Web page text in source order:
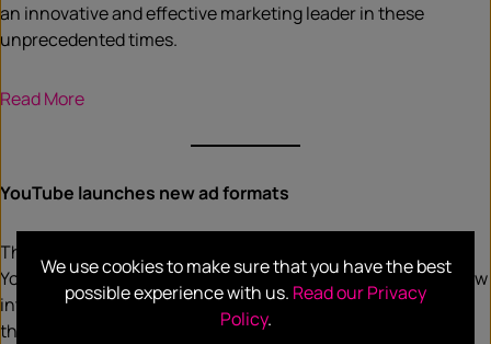
an innovative and effective marketing leader in these
unprecedented times.
Read More
YouTube launches new ad formats
The rise of Connected TV or smart TVs has prompted
YouTube to add an e-commerce aspect to its ad offering. New
interactive ads will allow viewers to click on a button within
the ad they’re watching on a Connected TV, which sends a
We use cookies to make sure that you have the best
possible experience with us. Read our Privacy
Policy.